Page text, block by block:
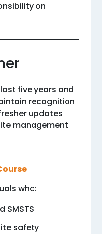
on
five years and
recognition
updates
management
who:
SMSTS
safety